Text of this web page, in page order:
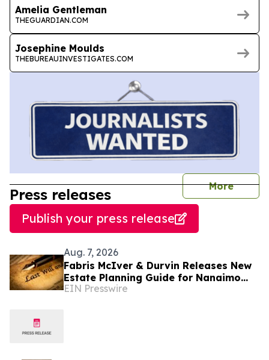
Amelia Gentleman
THEGUARDIAN.COM
Josephine Moulds
THEBUREAUINVESTIGATES.COM
More
Press releases
Publish your press release
Aug. 7, 2026
Fabris McIver & Durvin Releases New
Estate Planning Guide for Nanaimo
and British Columbia Residents
EIN Presswire